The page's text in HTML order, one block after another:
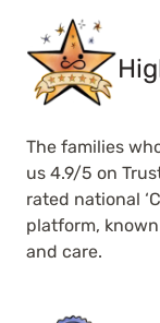
The families
us 4.9/5 on
rated national
platform,
and care.